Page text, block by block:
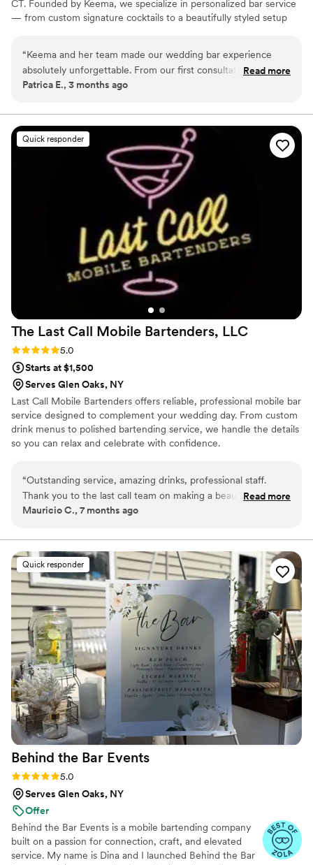
CT. Founded by Keema, we specialize in personalized bar service
— from custom signature cocktails to a beautifully styled setup
and energy your big day deserves. Sip, Savor, and Socialize with
Us. 🥂
“Keema and her team made our wedding bar experience
absolutely unforgettable. From our first consultation, she
took the time to understand our vision and created two
The bar setup was stunning — our guests could not stop
complimenting how elegant everything looked. The service
was seamless from start to finish. If you’re looking for a
bartending experience that goes beyond just pouring drinks,
K’s Élégant Bar Services is it!””
Read more
Patrica E., 3 months ago
Quick responder
The Last Call Mobile Bartenders, LLC
Rating: 5.0 (6 reviews)
5.0
Starts at $1,500
Serves Glen Oaks, NY
Last Call Mobile Bartenders offers reliable, professional mobile bar
service designed to complement your wedding day. From custom
drink menus to polished bartending service, we handle the details
so you can relax and celebrate with confidence.
“Outstanding service, amazing drinks, professional staff.
Thank you to the last call team on making a beautiful night
unforgettable. My guest were amazed and thrilled by the
talk of the party. Highly recommend to work with and
booking was seamless.”
Read more
Mauricio C., 7 months ago
Quick responder
Behind the Bar Events
Rating: 5.0 (6 reviews)
5.0
Serves Glen Oaks, NY
Offer
Behind the Bar Events is a mobile bartending company
built on a passion for connection, craft, and elevated
service. My name is Dina and I launched Behind the Bar